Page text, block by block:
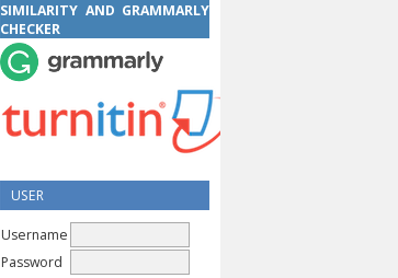
SIMILARITY AND GRAMMARLY
CHECKER
USER
Username
Password